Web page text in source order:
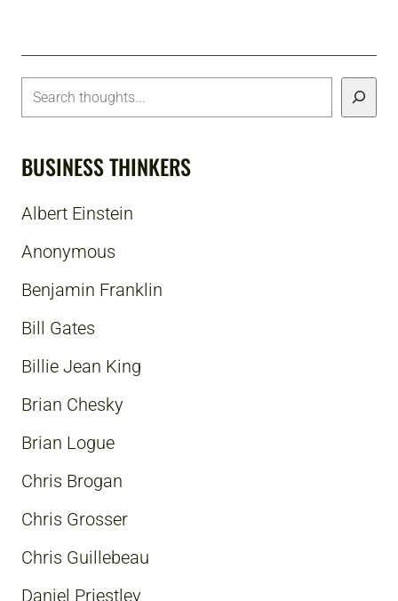
BUSINESS THINKERS
Albert Einstein
Anonymous
Benjamin Franklin
Bill Gates
Billie Jean King
Brian Chesky
Brian Logue
Chris Brogan
Chris Grosser
Chris Guillebeau
Daniel Priestley